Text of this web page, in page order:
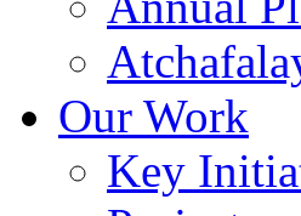
Our Work
Key